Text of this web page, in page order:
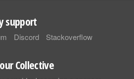
support
Discord Stackoverflow
Collective